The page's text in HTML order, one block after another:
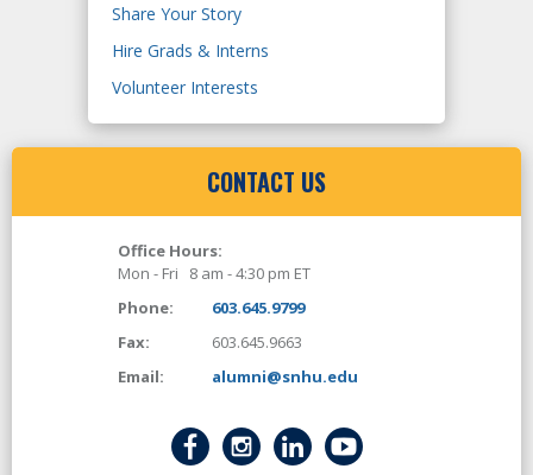
Share Your Story
Hire Grads & Interns
Volunteer Interests
CONTACT US
Office Hours:
Mon - Fri 8 am - 4:30 pm ET
Phone:
603.645.9799
Fax:
603.645.9663
Email:
alumni@snhu.edu